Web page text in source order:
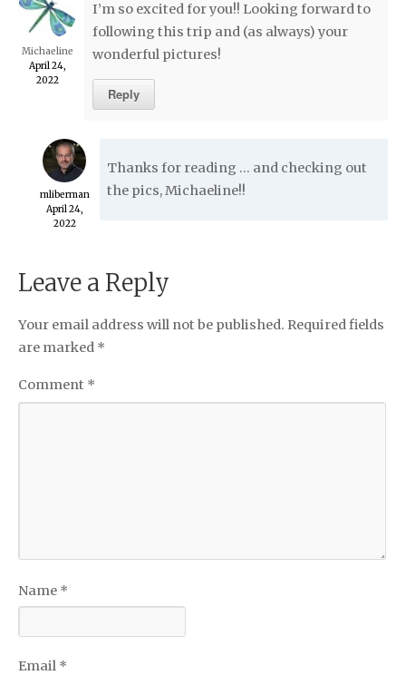
Michaeline
April 24,
2022
I’m so excited for you!! Looking forward to
following this trip and (as always) your
wonderful pictures!
Reply
mliberman
April 24,
2022
Thanks for reading … and checking out
the pics, Michaeline!!
Leave a Reply
Your email address will not be published. Required fields
are marked *
Comment *
Name *
Email *